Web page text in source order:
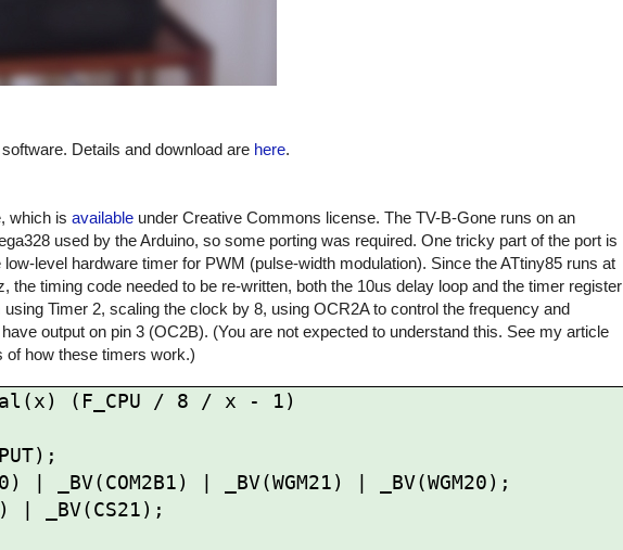
Details and download are here.
which is available under Creative Commons license. The TV-B-Gone runs on an
used by the Arduino, so some porting was required. One tricky part of the port is
level hardware timer for PWM (pulse-width modulation). Since the ATtiny85 runs at
the timing code needed to be re-written, both the 10us delay loop and the timer register
Timer 2, scaling the clock by 8, using OCR2A to control the frequency and
output on pin 3 (OC2B). (You are not expected to understand this. See my article
of how these timers work.)
(F_CPU / 8 / x - 1)